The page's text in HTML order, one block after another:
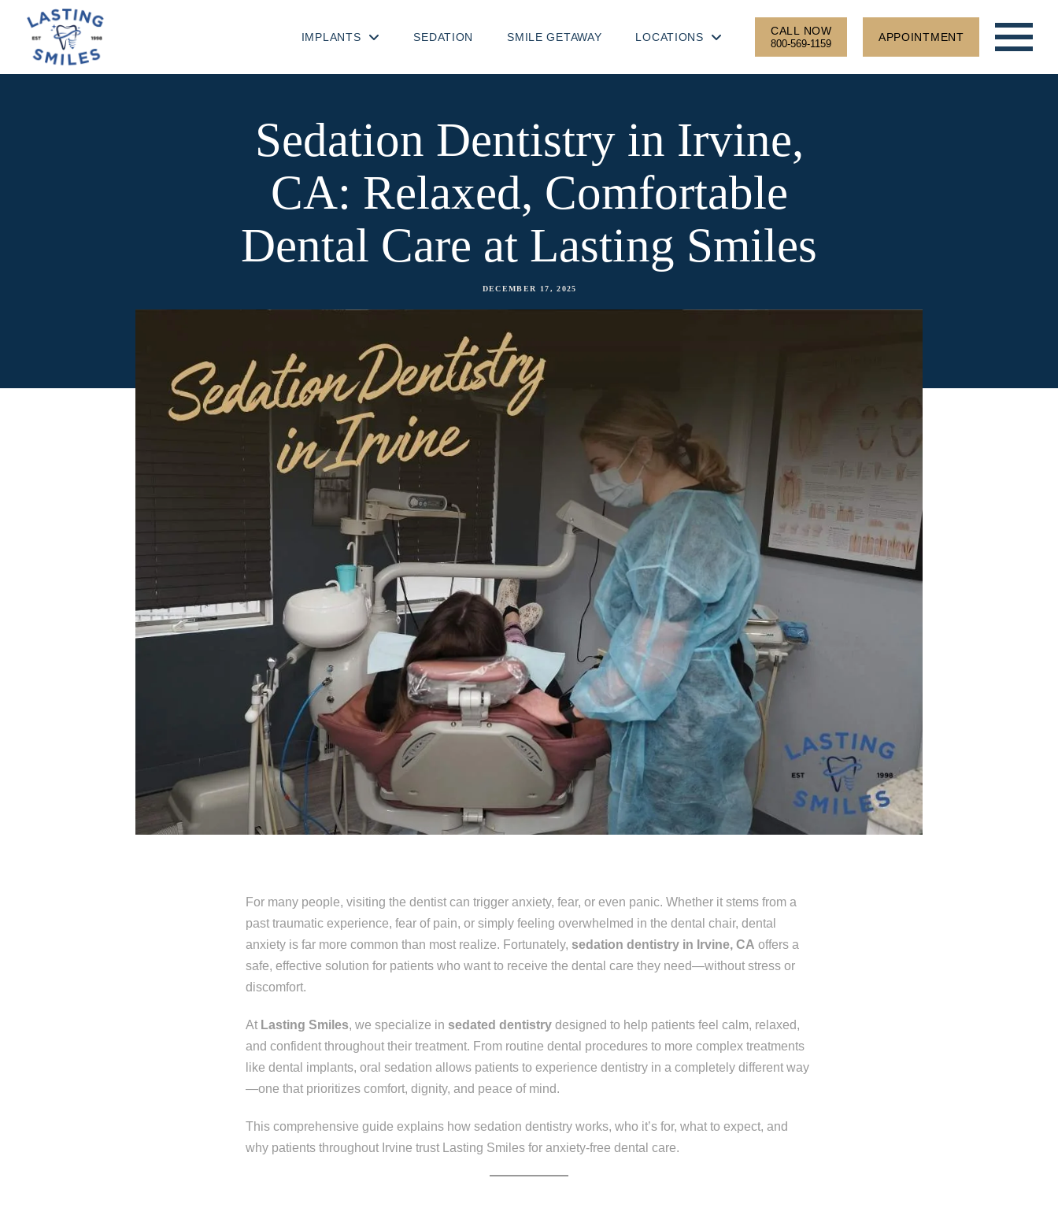
IMPLANTS SEDATION SMILE GETAWAY LOCATIONS
CALL NOW
800-569-1159
APPOINTMENT
Sedation Dentistry in Irvine,
CA: Relaxed, Comfortable
Dental Care at Lasting Smiles
DECEMBER 17, 2025
For many people, visiting the dentist can trigger anxiety, fear, or even panic. Whether it stems from a
past traumatic experience, fear of pain, or simply feeling overwhelmed in the dental chair, dental
anxiety is far more common than most realize. Fortunately, sedation dentistry in Irvine, CA offers a
safe, effective solution for patients who want to receive the dental care they need—without stress or
discomfort.
At Lasting Smiles, we specialize in sedated dentistry designed to help patients feel calm, relaxed,
and confident throughout their treatment. From routine dental procedures to more complex treatments
like dental implants, oral sedation allows patients to experience dentistry in a completely different way
—one that prioritizes comfort, dignity, and peace of mind.
This comprehensive guide explains how sedation dentistry works, who it’s for, what to expect, and
why patients throughout Irvine trust Lasting Smiles for anxiety-free dental care.